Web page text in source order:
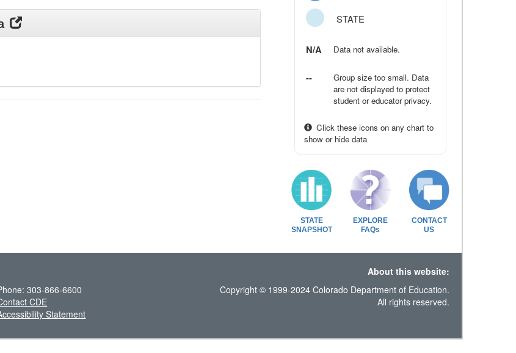
STATE
N/A Data not available.
--
Group size too small. Data
are not displayed to protect
student or educator privacy.
Click these icons on any chart to
show or hide data
STATE
SNAPSHOT
EXPLORE
FAQs
CONTACT
US
About this website:
303-866-6600
CDE
Statement
Copyright © 1999-2024 Colorado Department of Education.
All rights reserved.